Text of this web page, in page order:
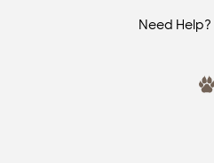
Need Help?